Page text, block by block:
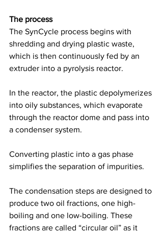
The process
The SynCycle process begins with
shredding and drying plastic waste,
which is then continuously fed by an
extruder into a pyrolysis reactor.
In the reactor, the plastic depolymerizes
into oily substances, which evaporate
through the reactor dome and pass into
a condenser system.
Converting plastic into a gas phase
simplifies the separation of impurities.
The condensation steps are designed to
produce two oil fractions, one high-
boiling and one low-boiling. These
fractions are called “circular oil” as it